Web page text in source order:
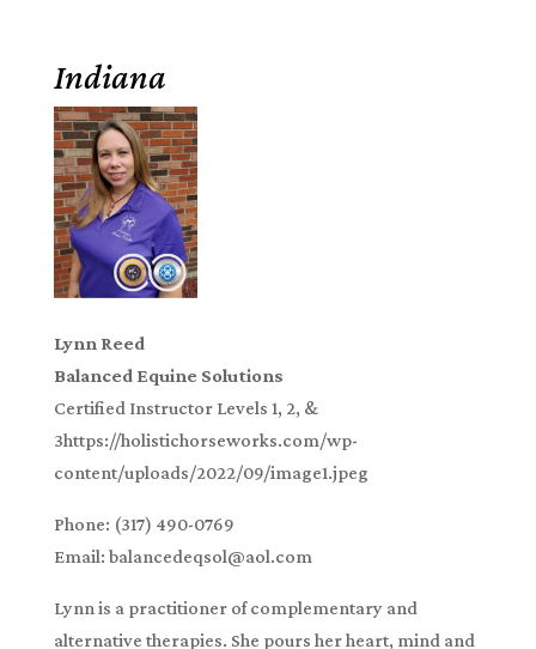
Indiana
Lynn Reed
Balanced Equine Solutions
Certified Instructor Levels 1, 2, &
3https://holistichorseworks.com/wp-
content/uploads/2022/09/image1.jpeg
Phone: (317) 490-0769
Email: balancedeqsol@aol.com
Lynn is a practitioner of complementary and
alternative therapies. She pours her heart, mind and